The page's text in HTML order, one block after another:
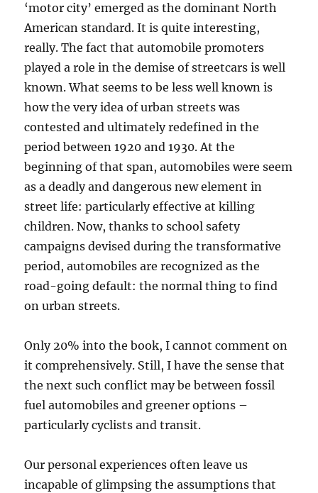
‘motor city’ emerged as the dominant North
American standard. It is quite interesting,
really. The fact that automobile promoters
played a role in the demise of streetcars is well
known. What seems to be less well known is
how the very idea of urban streets was
contested and ultimately redefined in the
period between 1920 and 1930. At the
beginning of that span, automobiles were seem
as a deadly and dangerous new element in
street life: particularly effective at killing
children. Now, thanks to school safety
campaigns devised during the transformative
period, automobiles are recognized as the
road-going default: the normal thing to find
on urban streets.
Only 20% into the book, I cannot comment on
it comprehensively. Still, I have the sense that
the next such conflict may be between fossil
fuel automobiles and greener options –
particularly cyclists and transit.
Our personal experiences often leave us
incapable of glimpsing the assumptions that